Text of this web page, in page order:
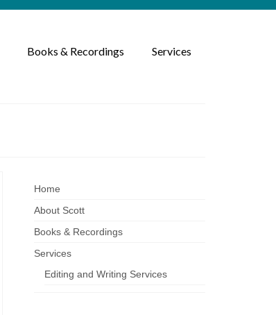
Books & Recordings Services
Home
About Scott
Books & Recordings
Services
Editing and Writing Services